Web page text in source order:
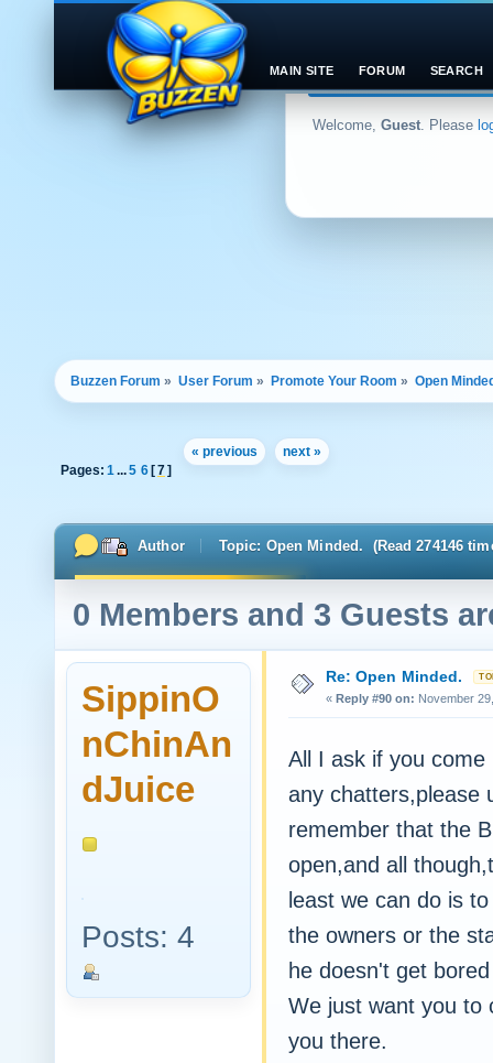
Welcome, Guest. Please
MAIN SITE FORUM SEARCH
Buzzen Forum » User Forum » Promote Your Room » Open
« previous
next »
Pages: 1 ...5 6[7]
Author Topic: Open Minded. (Read 274146
0 Members and 3 Guests
SippinO
nChinAn
dJuice
Posts: 4
Re: Open Minded.
« Reply #90 on: November
All I ask if you
any chatters,please
remember that the
open,and all
least we can do is
the owners or the
he doesn't get
We just want you to
you there.